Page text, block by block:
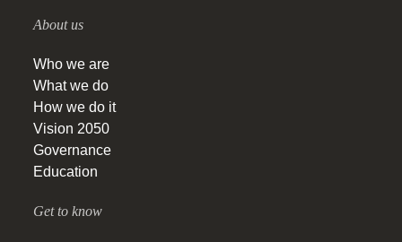
About us
Who we are
What we do
How we do it
Vision 2050
Governance
Education
Get to know